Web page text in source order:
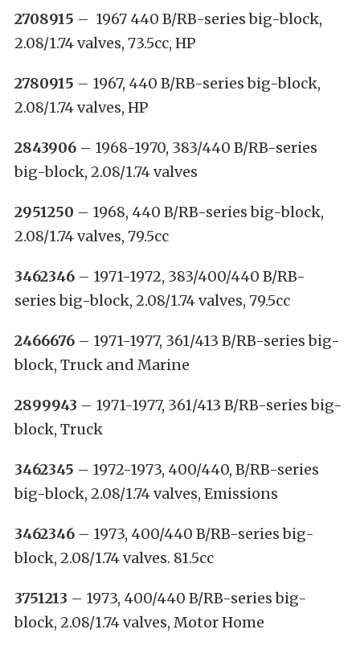
2708915 – 1967 440 B/RB-series big-block,
2.08/1.74 valves, 73.5cc, HP
2780915 – 1967, 440 B/RB-series big-block,
2.08/1.74 valves, HP
2843906 – 1968-1970, 383/440 B/RB-series
big-block, 2.08/1.74 valves
2951250 – 1968, 440 B/RB-series big-block,
2.08/1.74 valves, 79.5cc
3462346 – 1971-1972, 383/400/440 B/RB-
series big-block, 2.08/1.74 valves, 79.5cc
2466676 – 1971-1977, 361/413 B/RB-series big-
block, Truck and Marine
2899943 – 1971-1977, 361/413 B/RB-series big-
block, Truck
3462345 – 1972-1973, 400/440, B/RB-series
big-block, 2.08/1.74 valves, Emissions
3462346 – 1973, 400/440 B/RB-series big-
block, 2.08/1.74 valves. 81.5cc
3751213 – 1973, 400/440 B/RB-series big-
block, 2.08/1.74 valves, Motor Home